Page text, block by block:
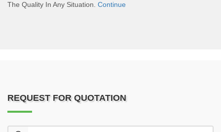
The Quality In Any Situation. Continue
REQUEST FOR QUOTATION